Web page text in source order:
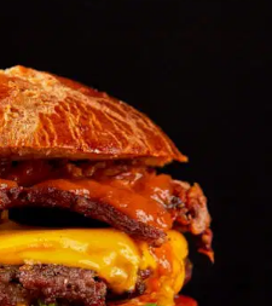
Testimonials
Ask A Question
Blog